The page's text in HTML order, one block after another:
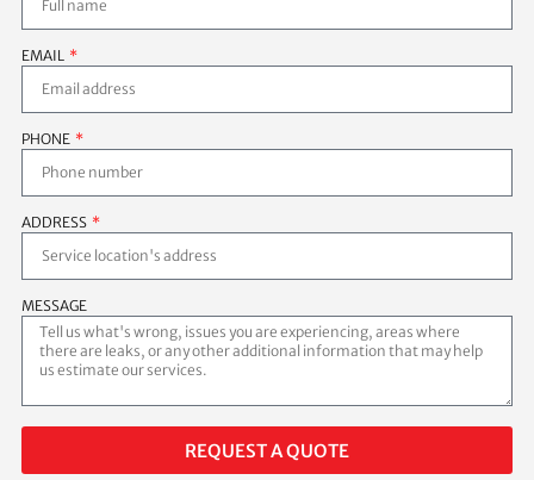
EMAIL
PHONE
ADDRESS
MESSAGE
REQUEST A QUOTE